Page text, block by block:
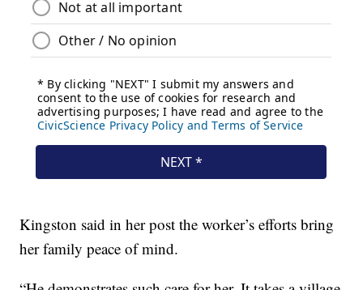
Kingston said in her post the worker’s efforts bring
her family peace of mind.